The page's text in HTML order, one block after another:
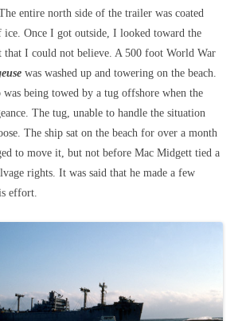
entire north side of the trailer was coated
Once I got outside, I looked toward the
that I could not believe. A 500 foot World War
was washed up and towering on the beach.
being towed by a tug offshore when the
The tug, unable to handle the situation
The ship sat on the beach for over a month
to move it, but not before Mac Midgett tied a
rights. It was said that he made a few
effort.